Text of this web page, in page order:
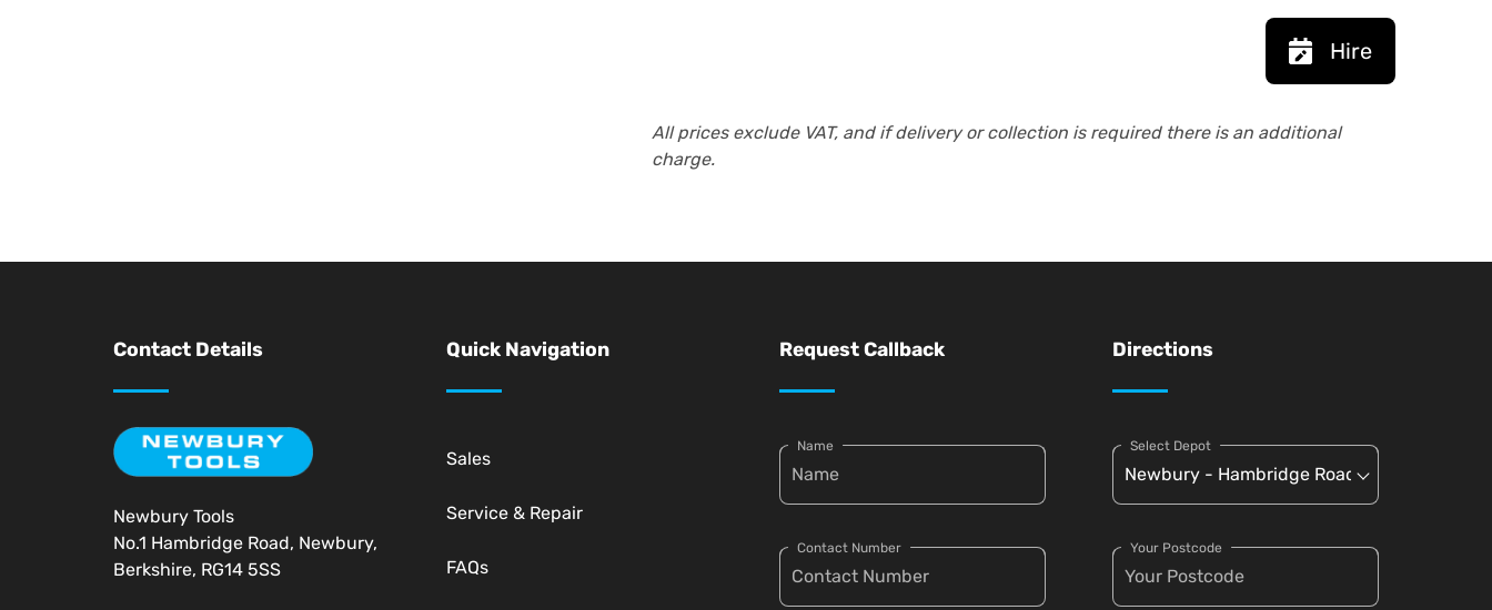
Hire
All prices exclude VAT, and if delivery or collection is required there is an additional
charge.
Contact Details
Newbury Tools
No.1 Hambridge Road, Newbury,
Berkshire, RG14 5SS
Quick Navigation
Sales
Service & Repair
FAQs
Request Callback
Name
Contact Number
Directions
Select Depot
Your Postcode